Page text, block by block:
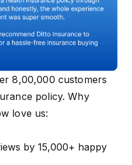
8,00,000 customers
policy. Why
love us:
by 15,000+ happy